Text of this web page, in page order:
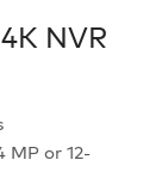
NVR
MP or 12-